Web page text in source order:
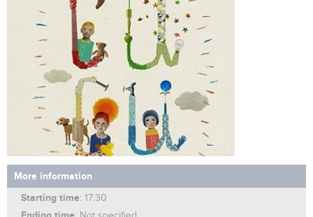
More information
Starting time: 17:30